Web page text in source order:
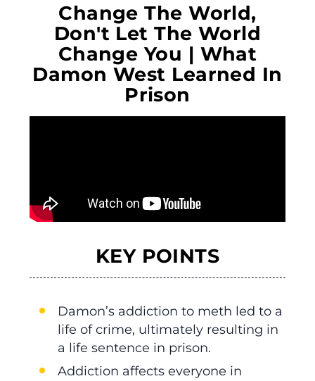
Change The World,
Don't Let The World
Change You | What
Damon West Learned In
Prison
KEY POINTS
Damon’s addiction to meth led to a
life of crime, ultimately resulting in
a life sentence in prison.
Addiction affects everyone in